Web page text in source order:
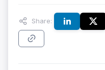
Share: